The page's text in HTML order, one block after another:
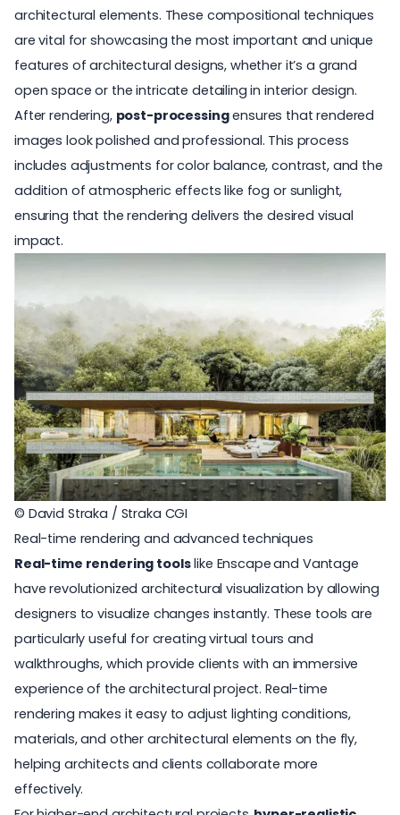
architectural elements. These compositional techniques
are vital for showcasing the most important and unique
features of architectural designs, whether it’s a grand
open space or the intricate detailing in interior design.
After rendering, post-processingensures that rendered
images look polished and professional. This process
includes adjustments for color balance, contrast, and the
addition of atmospheric effects like fog or sunlight,
ensuring that the rendering delivers the desired visual
impact.
© David Straka / Straka CGI
Real-time rendering and advanced techniques
Real-time rendering toolslike Enscapeand Vantage
have revolutionized architectural visualization by allowing
designers to visualize changes instantly. These tools are
particularly useful for creating virtual tours and
walkthroughs, which provide clients with an immersive
experience of the architectural project. Real-time
rendering makes it easy to adjust lighting conditions,
materials, and other architectural elements on the fly,
helping architects and clients collaborate more
effectively.